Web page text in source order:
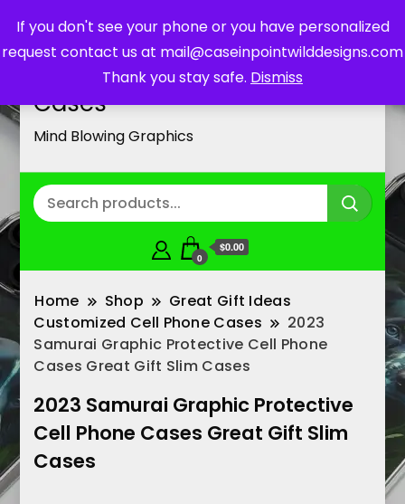
If you don't see your phone or you have personalized
request contact us at mail@caseinpointwilddesigns.com
Thank you stay safe. Dismiss
Customized Cell Phone
Cases
Mind Blowing Graphics
0
$0.00
Home Shop
Great Gift Ideas
Customized Cell Phone Cases
2023
Samurai Graphic Protective Cell Phone
Cases Great Gift Slim Cases
2023 Samurai Graphic Protective
Cell Phone Cases Great Gift Slim
Cases